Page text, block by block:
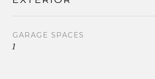
GARAGE SPACES
1